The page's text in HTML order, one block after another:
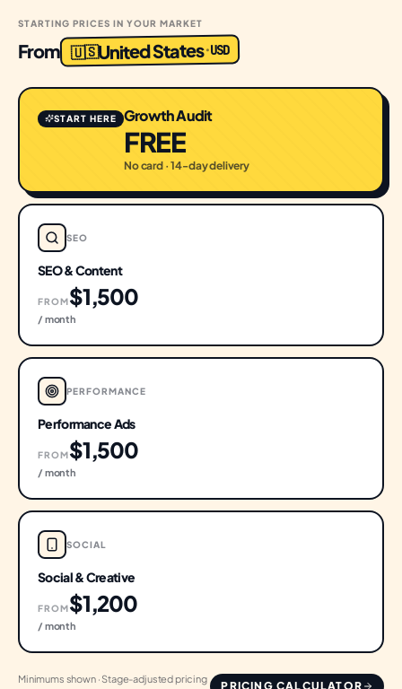
STARTING PRICES IN YOUR MARKET
From 🇺🇸United States·USD
START HERE Growth Audit
FREE
No card · 14-day delivery
SEO
SEO & Content
FROM$1,500
/ month
PERFORMANCE
Performance Ads
FROM$1,500
/ month
SOCIAL
Social & Creative
FROM$1,200
/ month
Minimums shown · Stage-adjusted pricing
PRICING CALCULATOR